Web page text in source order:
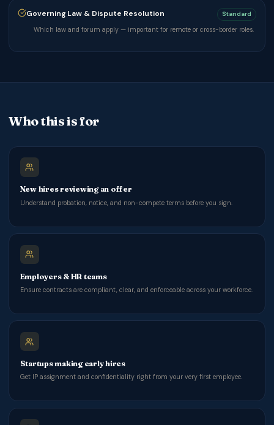
Governing Law & Dispute Resolution
Standard
Which law and forum apply — important for remote or cross-border roles.
Who this is for
New hires reviewing an offer
Understand probation, notice, and non-compete terms before you sign.
Employers & HR teams
Ensure contracts are compliant, clear, and enforceable across your workforce.
Startups making early hires
Get IP assignment and confidentiality right from your very first employee.